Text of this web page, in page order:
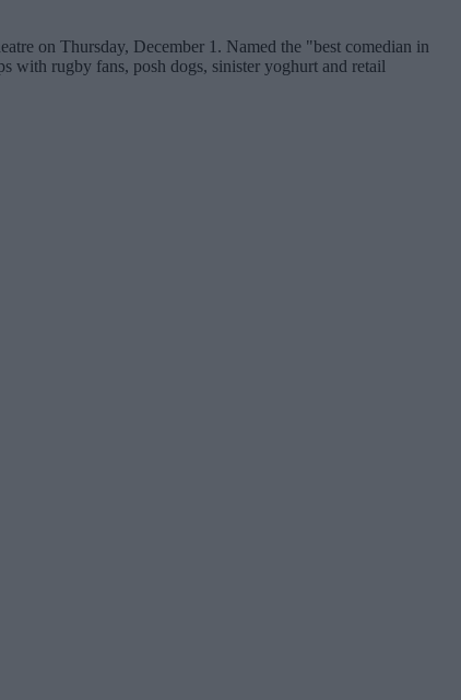
on Thursday, December 1. Named the "best comedian in
rugby fans, posh dogs, sinister yoghurt and retail